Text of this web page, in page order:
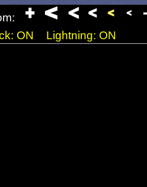
ON
Lightning: ON